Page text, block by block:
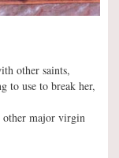
other saints,
to use to break her,
other major virgin